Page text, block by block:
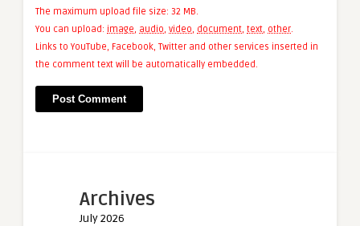
The maximum upload file size: 32 MB.
You can upload: image, audio, video, document, text, other.
Links to YouTube, Facebook, Twitter and other services inserted in
the comment text will be automatically embedded.
Archives
July 2026